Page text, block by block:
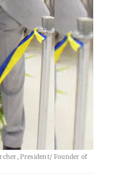
President/ Founder of